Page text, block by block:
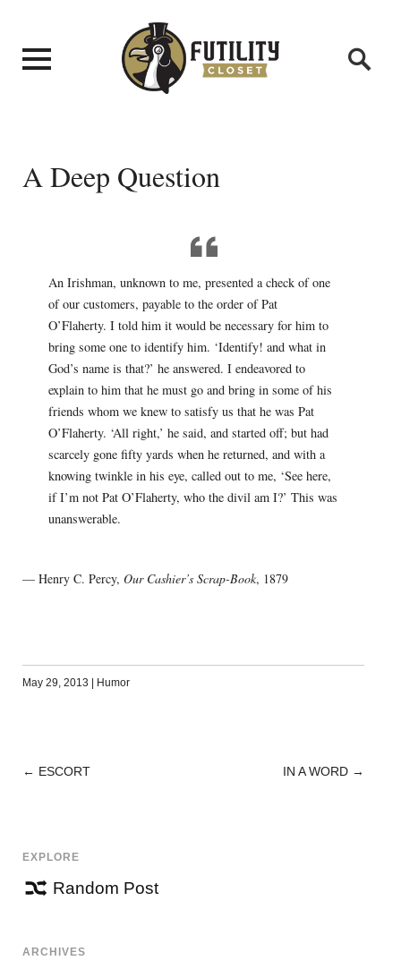
A Deep Question
An Irishman, unknown to me, presented a check of one
of our customers, payable to the order of Pat
O’Flaherty. I told him it would be necessary for him to
bring some one to identify him. ‘Identify! and what in
God’s name is that?’ he answered. I endeavored to
explain to him that he must go and bring in some of his
friends whom we knew to satisfy us that he was Pat
O’Flaherty. ‘All right,’ he said, and started off; but had
scarcely gone fifty yards when he returned, and with a
knowing twinkle in his eye, called out to me, ‘See here,
if I’m not Pat O’Flaherty, who the divil am I?’ This was
unanswerable.
— Henry C. Percy, Our Cashier’s Scrap-Book, 1879
May 29, 2013 Humor
POST
← ESCORT IN A WORD →
EXPLORE
Random Post
ARCHIVES